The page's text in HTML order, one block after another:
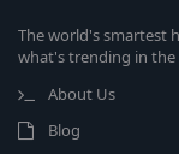
The world's smartest
what's trending in
About Us
Blog